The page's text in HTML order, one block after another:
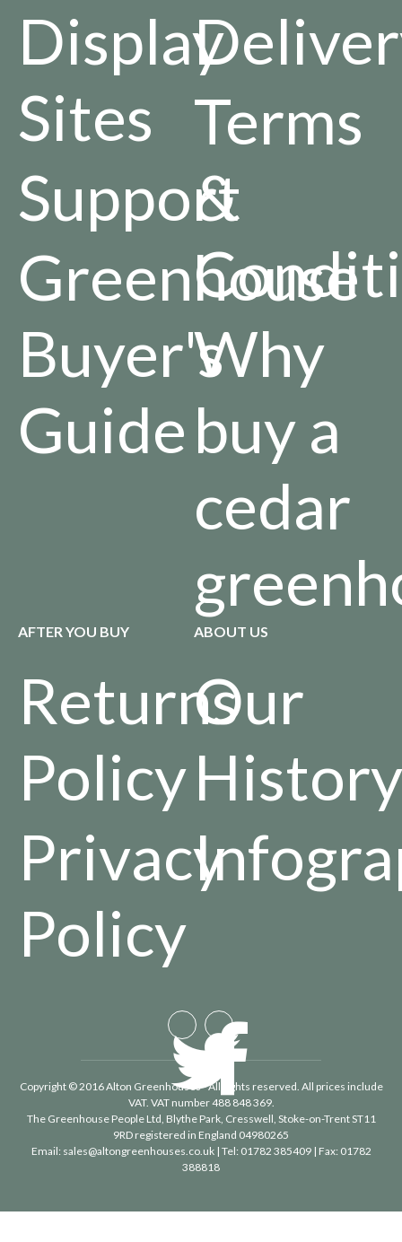
Display
Sites
Support
Greenhouse
Buyer's
Guide
Terms
&
Why
buy a
cedar
AFTER YOU BUY
Returns
Policy
Privacy
Policy
ABOUT US
Our
History
Copyright © 2016 Alton Greenhouses - All rights reserved. All prices include
VAT. VAT number 488 848 369.
The Greenhouse People Ltd , Blythe Park, Cresswell, Stoke-on-Trent ST11
9RD registered in England 04980265
Email: sales@altongreenhouses.co.uk| Tel: 01782 385409| Fax: 01782
388818